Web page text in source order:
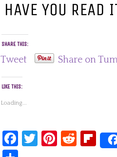
HAVE YOU READ
SHARE THIS:
Tweet Share on
LIKE THIS:
Loading...
Facebook
Twitter
Pinterest